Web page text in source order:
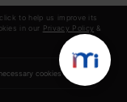
to help us improve its
in our Privacy Policy &
cookies